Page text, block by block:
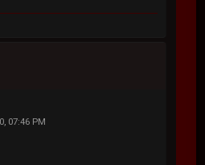
07:46 PM